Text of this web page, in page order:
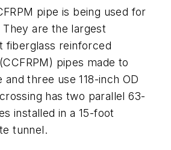
pipe is being used for
are the largest
fiberglass reinforced
pipes made to
and three use 118-inch OD
has two parallel 63-
installed in a 15-foot
tunnel.